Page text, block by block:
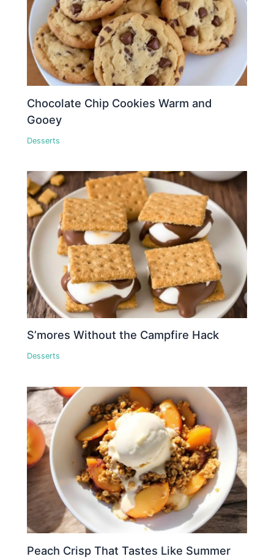
Chocolate Chip Cookies Warm and
Gooey
Desserts
S’mores Without the Campfire Hack
Desserts
Peach Crisp That Tastes Like Summer